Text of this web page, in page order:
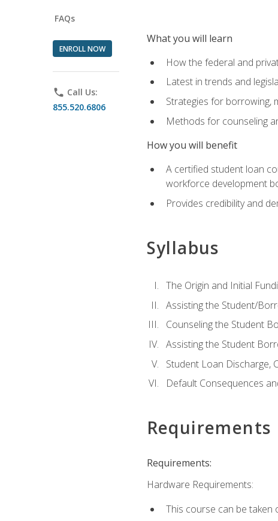
FAQs
ENROLL NOW
phone Call Us:
855.520.6806
What you will learn
How the federal and
Latest in trends and
Strategies for borrowing,
Methods for counseling
How you will benefit
A certified student loan
workforce development
Provides credibility and
Syllabus
The Origin and Initial
Assisting the Student/
Counseling the Student
Assisting the Student
Student Loan Discharge,
Default Consequences
Requirements
Requirements:
Hardware Requirements:
This course can be taken